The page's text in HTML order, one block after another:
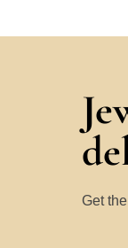
Get